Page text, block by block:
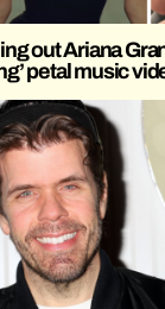
out Ariana
petal music